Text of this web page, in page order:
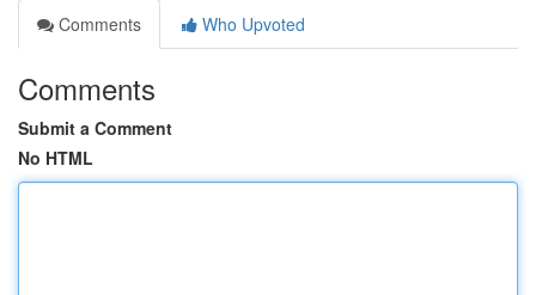
Comments
Who Upvoted
Comments
Submit a Comment
No HTML